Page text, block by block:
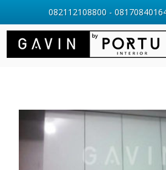
082112108800 -